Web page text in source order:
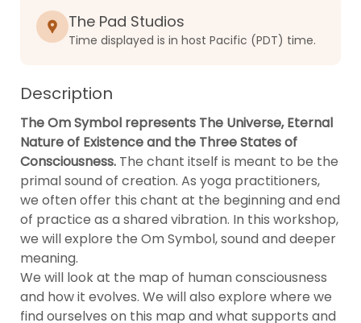
The Pad Studios
Time displayed is in host Pacific (PDT) time.
Description
The Om Symbol represents The Universe, Eternal
Nature of Existence and the Three States of
Consciousness. The chant itself is meant to be the
primal sound of creation. As yoga practitioners,
we often offer this chant at the beginning and end
of practice as a shared vibration. In this workshop,
we will explore the Om Symbol, sound and deeper
meaning.
We will look at the map of human consciousness
and how it evolves. We will also explore where we
find ourselves on this map and what supports and